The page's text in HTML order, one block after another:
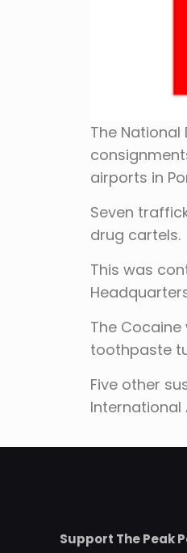
The National
airports in
Seven
drug cartels.
This was
The
toothpaste
Five other
International
Support The Peak